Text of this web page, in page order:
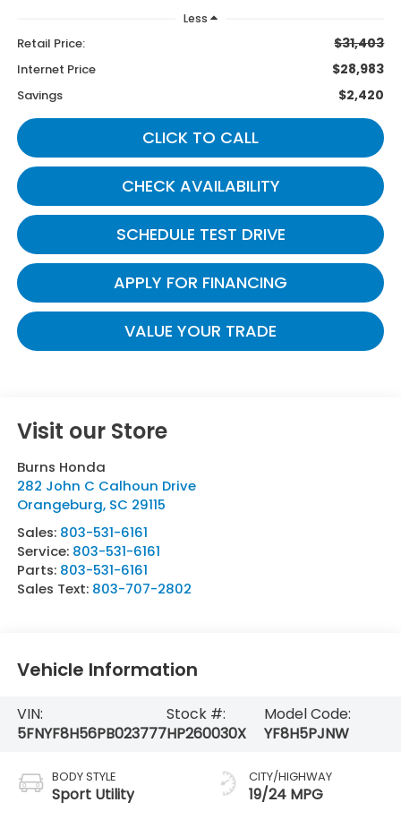
Less
Retail Price: $31,403
Internet Price $28,983
Savings $2,420
CLICK TO CALL
CHECK AVAILABILITY
SCHEDULE TEST DRIVE
APPLY FOR FINANCING
VALUE YOUR TRADE
Visit our Store
Burns Honda
282 John C Calhoun Drive
Orangeburg, SC 29115
Sales: 803-531-6161
Service: 803-531-6161
Parts: 803-531-6161
Sales Text: 803-707-2802
Vehicle Information
VIN:
5FNYF8H56PB023777
Stock #:
HP260030X
Model Code:
YF8H5PJNW
BODY STYLE
Sport Utility
CITY/HIGHWAY
19/24 MPG